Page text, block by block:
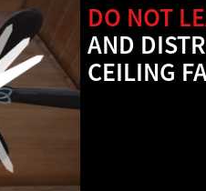
DO NOT
AND
CEILING